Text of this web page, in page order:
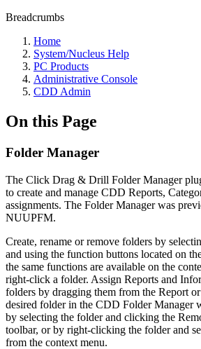
Breadcrumbs
Home
System/Nucleus Help
PC Products
Administrative Console
CDD Admin
On this Page
Folder Manager
The Click Drag & Drill Folder Manager
to create and manage CDD Reports,
assignments. The Folder Manager was
NUUPFM.
Create, rename or remove folders by
and using the function buttons located on
the same functions are available on the
right-click a folder. Assign Reports and
folders by dragging them from the Report
desired folder in the CDD Folder Manager
by selecting the folder and clicking the
toolbar, or by right-clicking the folder and
from the context menu.